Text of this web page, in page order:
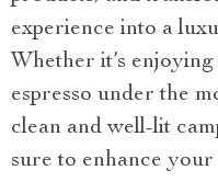
experience into a
Whether it’s
espresso under the
clean and well-lit
sure to enhance